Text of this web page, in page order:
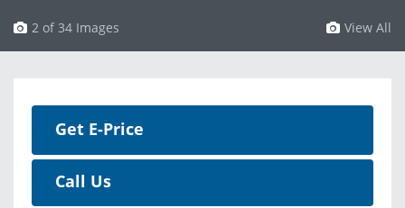
View All
3 of 34 Images
Get E-Price
Call Us